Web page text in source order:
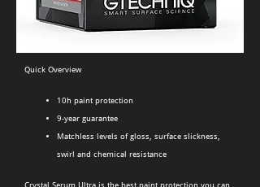
Quick Overview
10h paint protection
9-year guarantee
Matchless levels of gloss, surface slickness,
swirl and chemical resistance
Crystal Serum Ultra is the best paint protection you can